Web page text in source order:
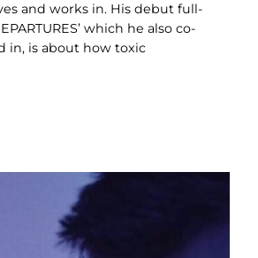
and works in. His debut full-
which he also co-
in, is about how toxic